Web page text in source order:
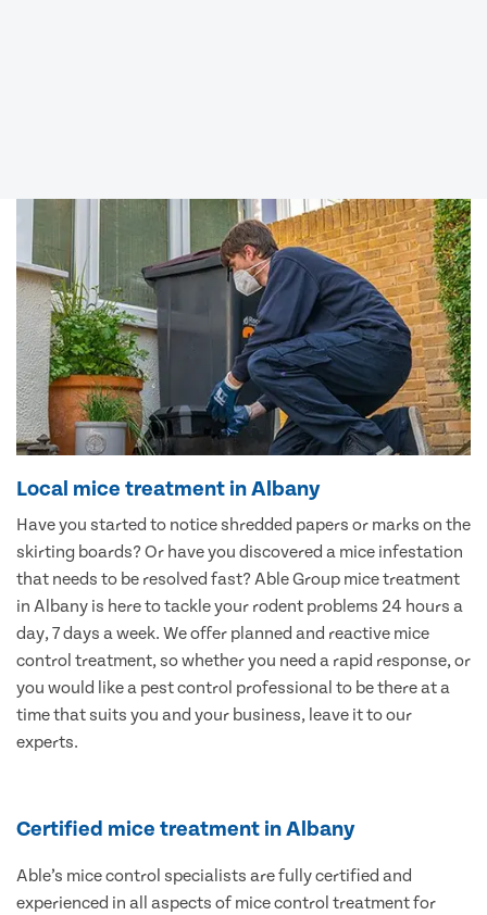
Local mice treatment in Albany
Have you started to notice shredded papers or marks on the
skirting boards? Or have you discovered a mice infestation
that needs to be resolved fast? Able Group mice treatment
in Albany is here to tackle your rodent problems 24 hours a
day, 7 days a week. We offer planned and reactive mice
control treatment, so whether you need a rapid response, or
you would like a pest control professional to be there at a
time that suits you and your business, leave it to our
experts.
Certified mice treatment in Albany
Able’s mice control specialists are fully certified and
experienced in all aspects of mice control treatment for